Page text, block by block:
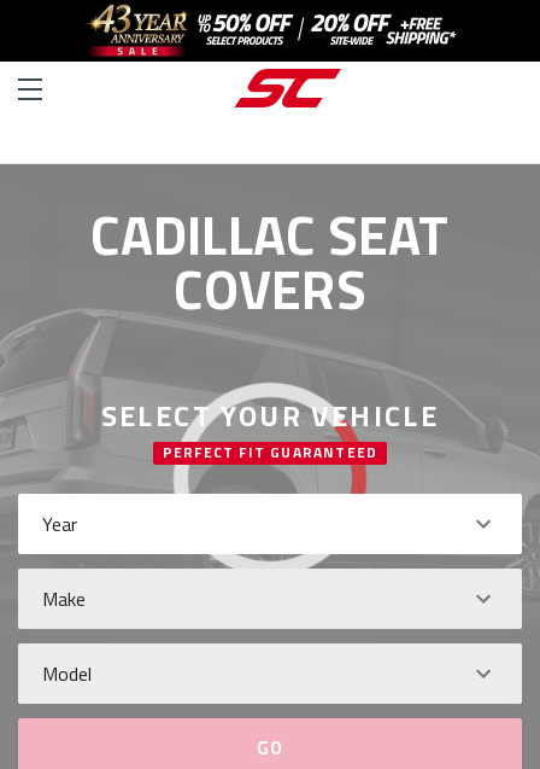
CADILLAC SEAT
COVERS
SELECT YOUR VEHICLE
PERFECT FIT GUARANTEED